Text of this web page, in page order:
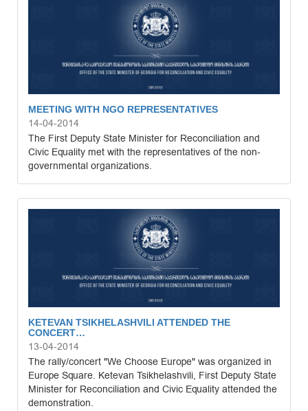
MEETING WITH NGO REPRESENTATIVES
14-04-2014
The First Deputy State Minister for Reconciliation and
Civic Equality met with the representatives of the non-
governmental organizations.
KETEVAN TSIKHELASHVILI ATTENDED THE
CONCERT…
13-04-2014
The rally/concert "We Choose Europe" was organized in
Europe Square. Ketevan Tsikhelashvili, First Deputy State
Minister for Reconciliation and Civic Equality attended the
demonstration.